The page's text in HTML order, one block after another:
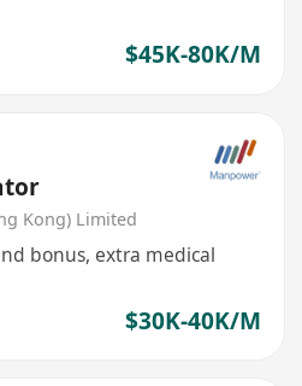
$45K-80K/M
Kong) Limited
bonus, extra medical
$30K-40K/M